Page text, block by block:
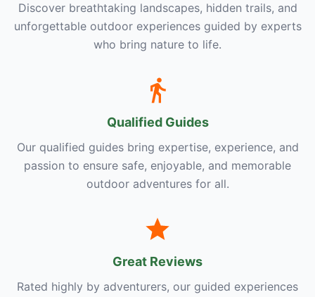
Discover breathtaking landscapes, hidden trails, and
unforgettable outdoor experiences guided by experts
who bring nature to life.
Qualified Guides
Our qualified guides bring expertise, experience, and
passion to ensure safe, enjoyable, and memorable
outdoor adventures for all.
Great Reviews
Rated highly by adventurers, our guided experiences